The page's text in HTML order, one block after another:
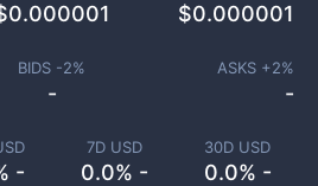
-
7D USD
0.0% -
30D USD
0.0% -
0.000001 $0.000001
BIDS -2%
-
ASKS +2%
-